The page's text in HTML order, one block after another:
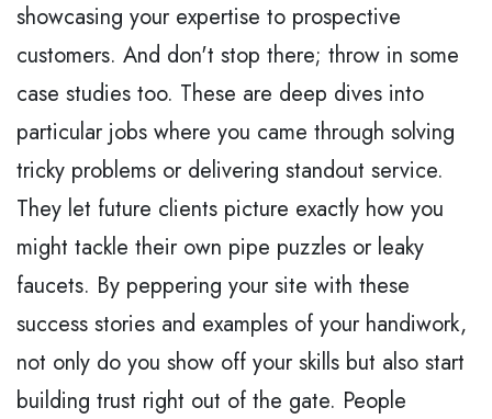
showcasing your expertise to prospective
customers. And don't stop there; throw in some
case studies too. These are deep dives into
particular jobs where you came through solving
tricky problems or delivering standout service.
They let future clients picture exactly how you
might tackle their own pipe puzzles or leaky
faucets. By peppering your site with these
success stories and examples of your handiwork,
not only do you show off your skills but also start
building trust right out of the gate. People